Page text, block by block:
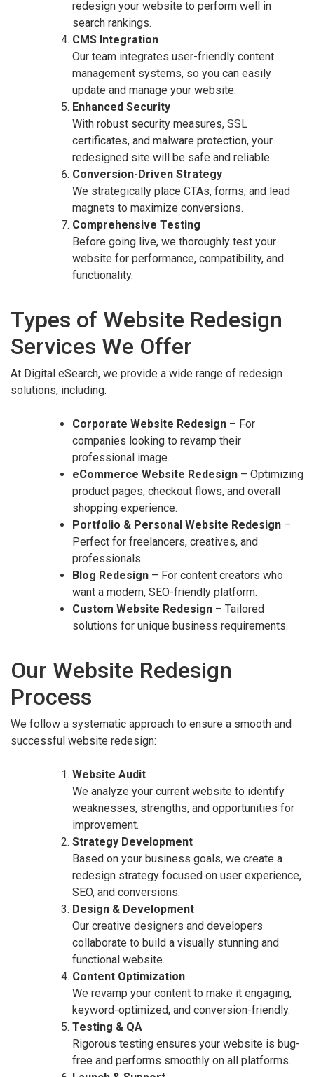
redesign your website to perform well in
search rankings.
CMS Integration
Our team integrates user-friendly content
management systems, so you can easily
update and manage your website.
Enhanced Security
With robust security measures, SSL
certificates, and malware protection, your
redesigned site will be safe and reliable.
Conversion-Driven Strategy
We strategically place CTAs, forms, and lead
magnets to maximize conversions.
Comprehensive Testing
Before going live, we thoroughly test your
website for performance, compatibility, and
functionality.
Types of Website Redesign
Services We Offer
At Digital eSearch, we provide a wide range of redesign
solutions, including:
Corporate Website Redesign – For
companies looking to revamp their
professional image.
eCommerce Website Redesign – Optimizing
product pages, checkout flows, and overall
shopping experience.
Portfolio & Personal Website Redesign –
Perfect for freelancers, creatives, and
professionals.
Blog Redesign – For content creators who
want a modern, SEO-friendly platform.
Custom Website Redesign – Tailored
solutions for unique business requirements.
Our Website Redesign
Process
We follow a systematic approach to ensure a smooth and
successful website redesign:
Website Audit
We analyze your current website to identify
weaknesses, strengths, and opportunities for
improvement.
Strategy Development
Based on your business goals, we create a
redesign strategy focused on user experience,
SEO, and conversions.
Design & Development
Our creative designers and developers
collaborate to build a visually stunning and
functional website.
Content Optimization
We revamp your content to make it engaging,
keyword-optimized, and conversion-friendly.
Testing & QA
Rigorous testing ensures your website is bug-
free and performs smoothly on all platforms.